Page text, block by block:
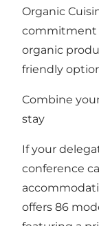
Organic
commitment
organic
friendly
Combine
stay
If your
conference
offers 86